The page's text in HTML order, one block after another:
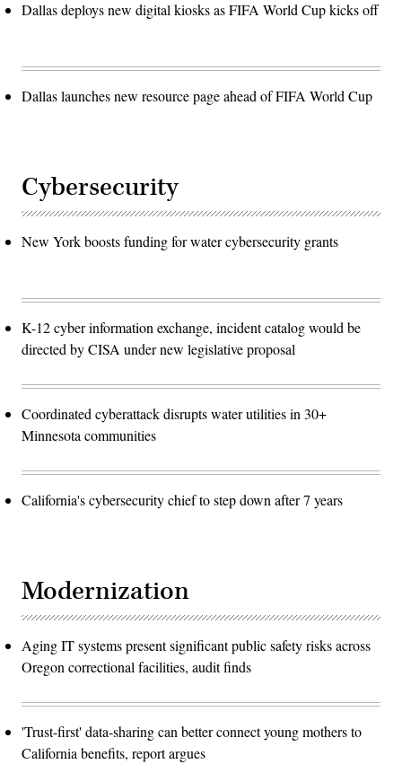
Dallas deploys new digital kiosks as FIFA World Cup kicks off
Dallas launches new resource page ahead of FIFA World Cup
Cybersecurity
New York boosts funding for water cybersecurity grants
K-12 cyber information exchange, incident catalog would be
directed by CISA under new legislative proposal
Coordinated cyberattack disrupts water utilities in 30+
Minnesota communities
California's cybersecurity chief to step down after 7 years
Modernization
Aging IT systems present significant public safety risks across
Oregon correctional facilities, audit finds
'Trust-first' data-sharing can better connect young mothers to
California benefits, report argues